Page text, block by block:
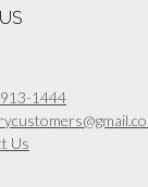
1444
Us